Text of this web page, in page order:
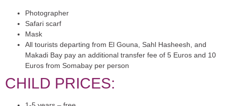
Photographer
Safari scarf
Mask
All tourists departing from El Gouna, Sahl Hasheesh, and
Makadi Bay pay an additional transfer fee of 5 Euros and 10
Euros from Somabay per person
CHILD PRICES: